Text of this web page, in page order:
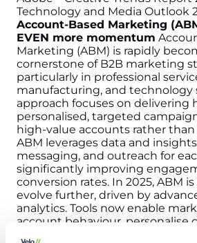
Technology and Media Outlook
Account-Based Marketing
EVEN more momentum
Marketing (ABM) is rapidly
cornerstone of B2B marketing
particularly in professional
manufacturing, and technology
approach focuses on delivering
personalised, targeted
high-value accounts rather
ABM leverages data and
messaging, and outreach for
significantly improving
conversion rates. In 2025, ABM
evolve further, driven by
analytics. Tools now enable
account behaviour, personalise
at scale, and measure impact